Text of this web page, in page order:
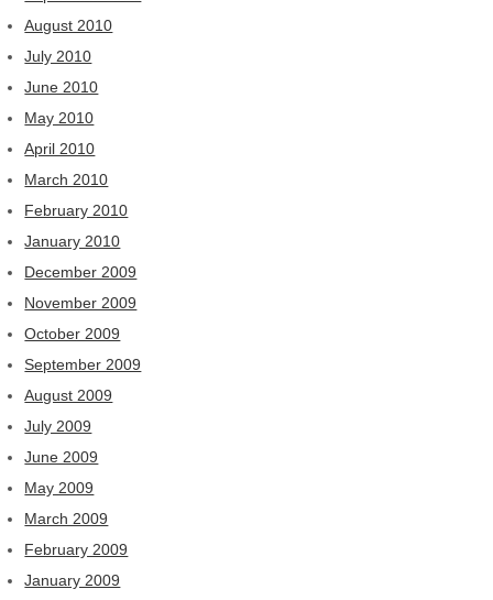
August 2010
July 2010
June 2010
May 2010
April 2010
March 2010
February 2010
January 2010
December 2009
November 2009
October 2009
September 2009
August 2009
July 2009
June 2009
May 2009
March 2009
February 2009
January 2009